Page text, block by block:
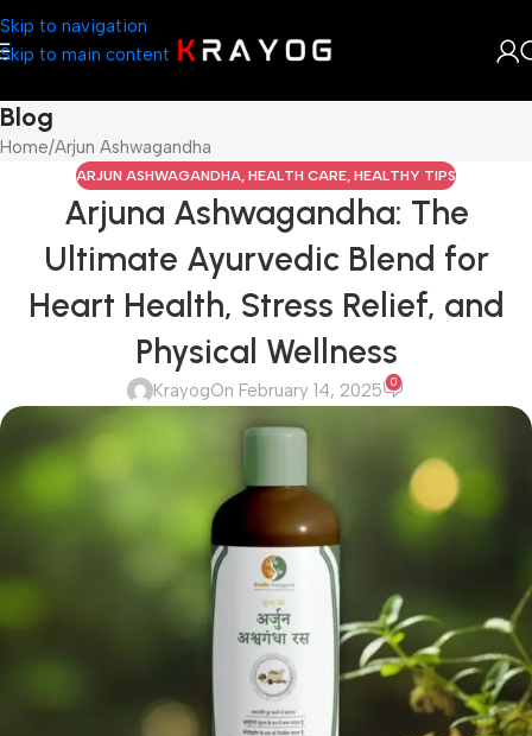
Skip to navigation
Skip to main content
Blog
Home Arjun Ashwagandha
ARJUN ASHWAGANDHA, HEALTH CARE, HEALTHY TIPS
Arjuna Ashwagandha: The
Ultimate Ayurvedic Blend for
Heart Health, Stress Relief, and
Physical Wellness
KrayogOn February 14, 2025 0